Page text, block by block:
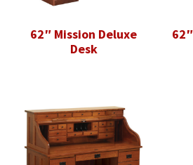
62″ Mission Deluxe
Desk